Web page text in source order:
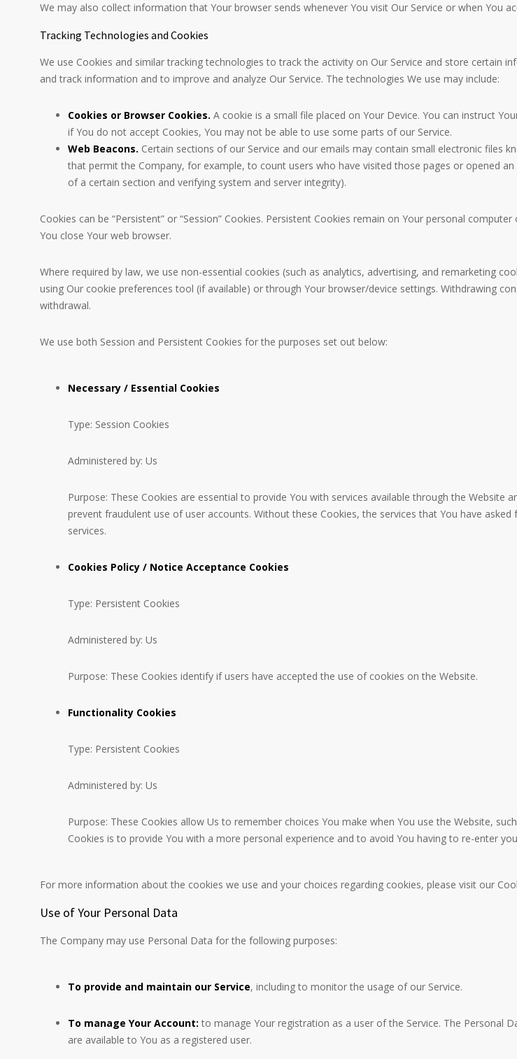
We may also collect information that Your browser sends whenever You visit Our Service or when You
Tracking Technologies and Cookies
We use Cookies and similar tracking technologies to track the activity on Our Service and store certain
and track information and to improve and analyze Our Service. The technologies We use may include:
Cookies or Browser Cookies. A cookie is a small file placed on Your Device. You can instruct
if You do not accept Cookies, You may not be able to use some parts of our Service.
Web Beacons. Certain sections of our Service and our emails may contain small electronic files
that permit the Company, for example, to count users who have visited those pages or opened
of a certain section and verifying system and server integrity).
Cookies can be “Persistent” or “Session” Cookies. Persistent Cookies remain on Your personal
You close Your web browser.
Where required by law, we use non-essential cookies (such as analytics, advertising, and remarketing
using Our cookie preferences tool (if available) or through Your browser/device settings. Withdrawing
withdrawal.
We use both Session and Persistent Cookies for the purposes set out below:
Necessary / Essential Cookies
Type: Session Cookies
Administered by: Us
Purpose: These Cookies are essential to provide You with services available through the
prevent fraudulent use of user accounts. Without these Cookies, the services that You have
services.
Cookies Policy / Notice Acceptance Cookies
Type: Persistent Cookies
Administered by: Us
Purpose: These Cookies identify if users have accepted the use of cookies on the Website.
Functionality Cookies
Type: Persistent Cookies
Administered by: Us
Purpose: These Cookies allow Us to remember choices You make when You use the Website,
Cookies is to provide You with a more personal experience and to avoid You having to re-enter
For more information about the cookies we use and your choices regarding cookies, please visit our
Use of Your Personal Data
The Company may use Personal Data for the following purposes:
To provide and maintain our Service, including to monitor the usage of our Service.
To manage Your Account: to manage Your registration as a user of the Service. The Personal
are available to You as a registered user.